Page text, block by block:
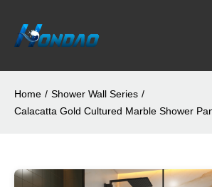
Home / Shower Wall Series /
Calacatta Gold Cultured Marble Shower